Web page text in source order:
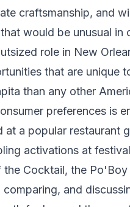
craftsmanship, and
would be unusual in
role in New
that are unique
than any other
preferences is
a popular restaurant
activations at
the Cocktail, the
and